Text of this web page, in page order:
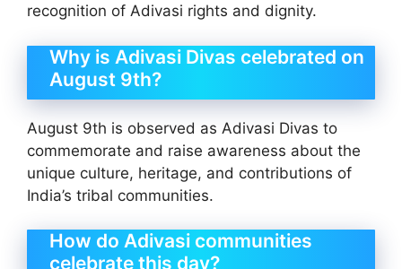
recognition of Adivasi rights and dignity.
Why is Adivasi Divas celebrated on
August 9th?
August 9th is observed as Adivasi Divas to
commemorate and raise awareness about the
unique culture, heritage, and contributions of
India’s tribal communities.
How do Adivasi communities
celebrate this day?